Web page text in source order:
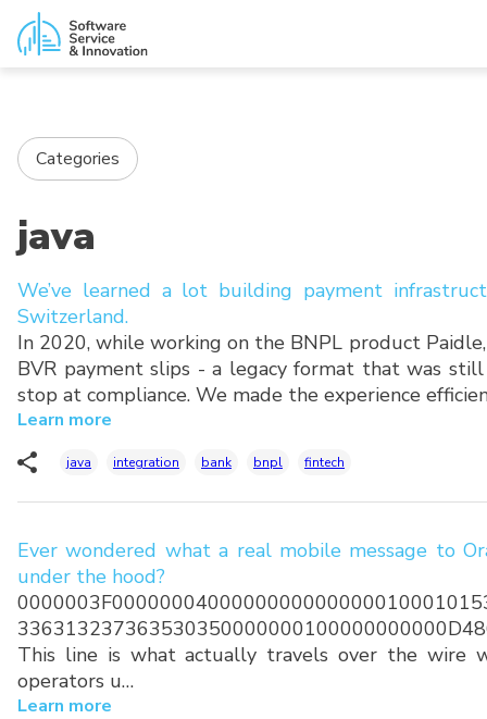
java
We’ve learned a lot building payment
Switzerland.
In 2020, while working on the BNPL product
BVR payment slips - a legacy format that was
stop at compliance. We made the experience
Learn more
java integration bank bnpl fintech
Ever wondered what a real mobile message to
under the hood?
This line is what actually travels over the wire
operators u…
Learn more
Categories